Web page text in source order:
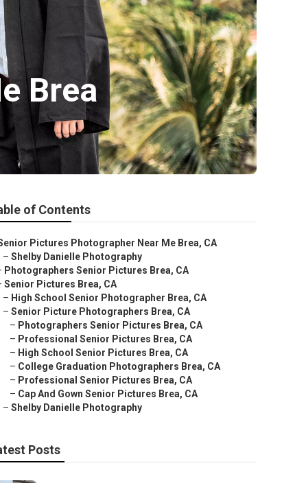
Brea
of Contents
Pictures Photographer Near Me Brea, CA
– Shelby Danielle Photography
Photographers Senior Pictures Brea, CA
Senior Pictures Brea, CA
– High School Senior Photographer Brea, CA
– Senior Picture Photographers Brea, CA
– Photographers Senior Pictures Brea, CA
– Professional Senior Pictures Brea, CA
– High School Senior Pictures Brea, CA
– College Graduation Photographers Brea, CA
– Professional Senior Pictures Brea, CA
– Cap And Gown Senior Pictures Brea, CA
– Shelby Danielle Photography
Posts